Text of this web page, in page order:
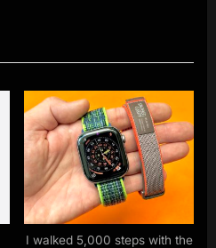
I walked 5,000 steps with the